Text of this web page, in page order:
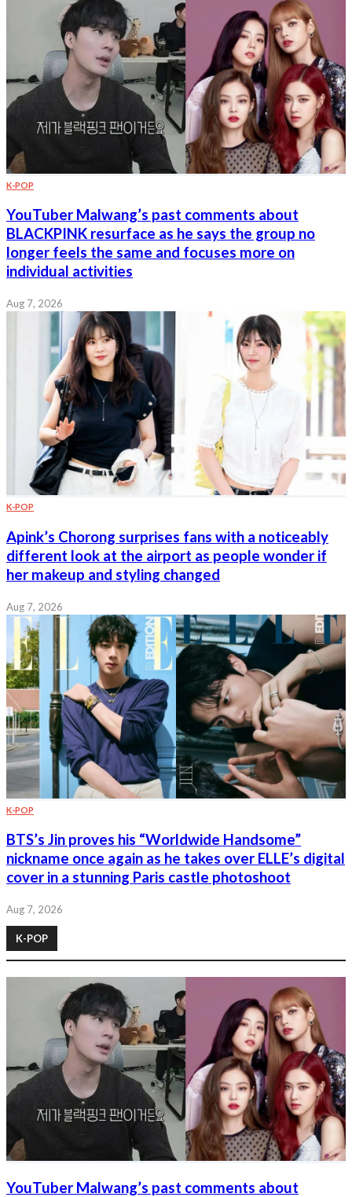
K-POP
YouTuber Malwang’s past comments about
BLACKPINK resurface as he says the group no
longer feels the same and focuses more on
individual activities
Aug 7, 2026
K-POP
Apink’s Chorong surprises fans with a noticeably
different look at the airport as people wonder if
her makeup and styling changed
Aug 7, 2026
K-POP
BTS’s Jin proves his “Worldwide Handsome”
nickname once again as he takes over ELLE’s digital
cover in a stunning Paris castle photoshoot
Aug 7, 2026
K-POP
YouTuber Malwang’s past comments about